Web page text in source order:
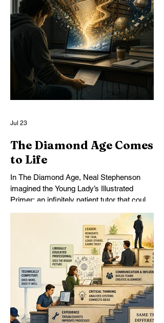
The Diamond Age Comes
to Life
In The Diamond Age, Neal Stephenson
imagined the Young Lady’s Illustrated
Primer: an infinitely patient tutor that could
form a mind over years of sustained
conversation. Today’s AI comes
astonishingly close. What Stephenson did
not foresee was how readily students—
and universities—might turn the Primer
into an assignment machine.
Jul 23